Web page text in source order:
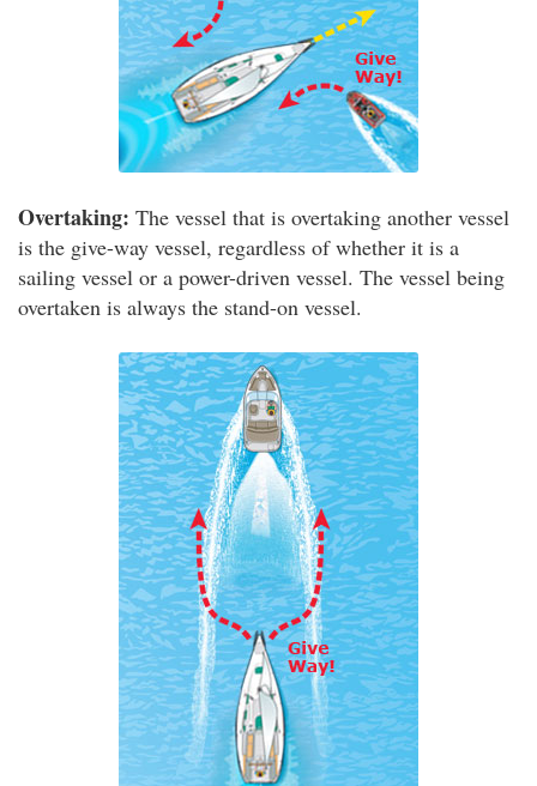
Overtaking: The vessel that is overtaking another vessel
is the give-way vessel, regardless of whether it is a
sailing vessel or a power-driven vessel. The vessel being
overtaken is always the stand-on vessel.